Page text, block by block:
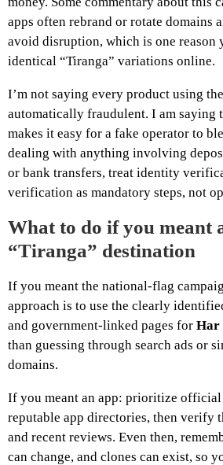
apps often rebrand or rotate domains
avoid disruption, which is one reason
identical “Tiranga” variations online.
I’m not saying every product using
automatically fraudulent. I am saying
makes it easy for a fake operator to
dealing with anything involving
or bank transfers, treat identity
verification as mandatory steps, not
What to do if you meant
“Tiranga” destination
If you meant the national-flag
approach is to use the clearly
and government-linked pages for Har
than guessing through search ads or
domains.
If you meant an app: prioritize official
reputable app directories, then verify
and recent reviews. Even then,
can change, and clones can exist, so